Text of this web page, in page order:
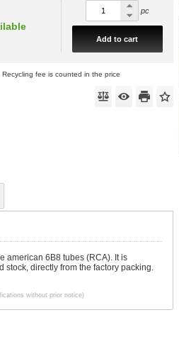
pc
Add to cart
Recycling fee is counted in the price
american 6B8 tubes (RCA). It is
stock, directly from the factory packing.
without prior notice)